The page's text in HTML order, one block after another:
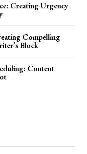
Creating Urgency
Compelling
Block
Content